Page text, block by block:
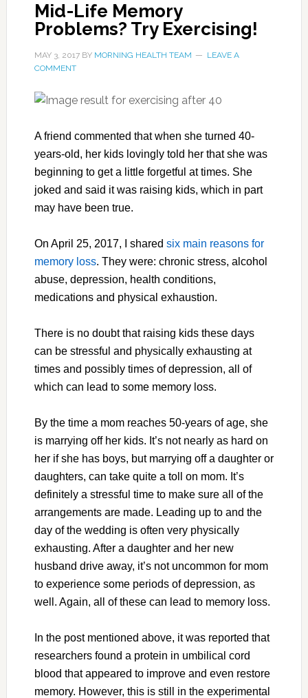
Mid-Life Memory
Problems? Try Exercising!
MAY 3, 2017BY MORNING HEALTH TEAM
LEAVE A
COMMENT
A friend commented that when she turned 40-
years-old, her kids lovingly told her that she was
beginning to get a little forgetful at times. She
joked and said it was raising kids, which in part
may have been true.
On April 25, 2017, I shared six main reasons for
memory loss. They were: chronic stress, alcohol
abuse, depression, health conditions,
medications and physical exhaustion.
There is no doubt that raising kids these days
can be stressful and physically exhausting at
times and possibly times of depression, all of
which can lead to some memory loss.
By the time a mom reaches 50-years of age, she
is marrying off her kids. It’s not nearly as hard on
her if she has boys, but marrying off a daughter or
daughters, can take quite a toll on mom. It’s
definitely a stressful time to make sure all of the
arrangements are made. Leading up to and the
day of the wedding is often very physically
exhausting. After a daughter and her new
husband drive away, it’s not uncommon for mom
to experience some periods of depression, as
well. Again, all of these can lead to memory loss.
In the post mentioned above, it was reported that
researchers found a protein in umbilical cord
blood that appeared to improve and even restore
memory. However, this is still in the experimental